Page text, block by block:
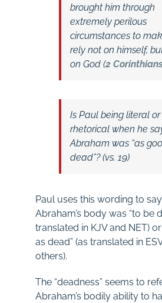
brought him through
extremely perilous
circumstances to
rely not on himself,
on God (2
Is Paul being literal or
rhetorical when he
Abraham was “as
dead”? (vs. 19)
Paul uses this wording to
Abraham’s body was “to be
translated in KJV and NET)
as dead” (as translated in
others).
The “deadness” seems to
Abraham’s bodily ability to